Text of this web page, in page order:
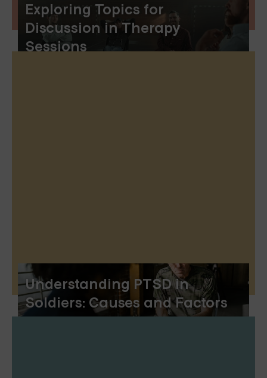
Exploring Topics for
Discussion in Therapy
Sessions
Understanding PTSD in
Soldiers: Causes and Factors